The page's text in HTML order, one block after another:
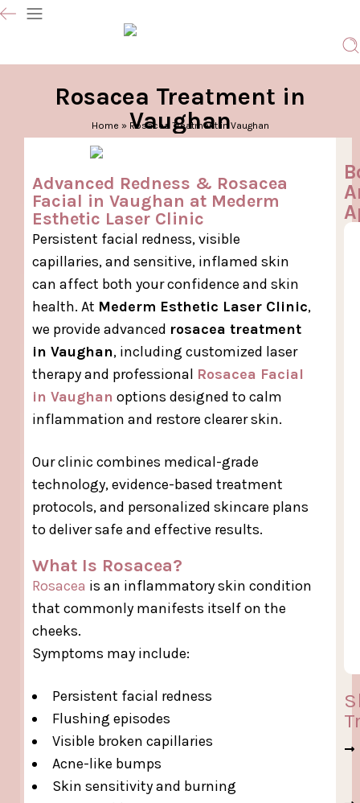
Rosacea Treatment in
Vaughan
Home » Rosacea Treatment in Vaughan
Advanced Redness & Rosacea
Facial in Vaughan at Mederm
Esthetic Laser Clinic
Persistent facial redness, visible
capillaries, and sensitive, inflamed skin
can affect both your confidence and skin
health. At Mederm Esthetic Laser Clinic,
we provide advanced rosacea treatment
in Vaughan, including customized laser
therapy and professional Rosacea Facial
in Vaughan options designed to calm
inflammation and restore clearer skin.
Our clinic combines medical-grade
technology, evidence-based treatment
protocols, and personalized skincare plans
to deliver safe and effective results.
What Is Rosacea?
Rosacea is an inflammatory skin condition
that commonly manifests itself on the
cheeks.
Symptoms may include:
Persistent facial redness
Flushing episodes
Visible broken capillaries
Acne-like bumps
Skin sensitivity and burning